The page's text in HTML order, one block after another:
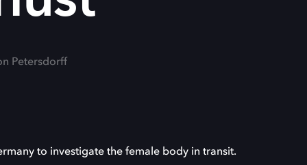
Petersdorff
to investigate the female body in transit.